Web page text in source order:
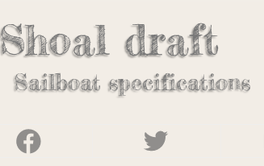
Shoal draft
Sailboat specifications